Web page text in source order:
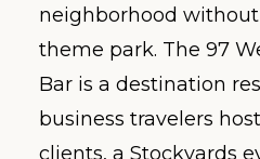
neighborhood
theme park. The 97
Bar is a destination
business travelers
clients, a Stockyards